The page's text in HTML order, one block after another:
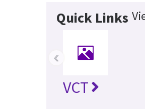
Quick Links
VCT
‹